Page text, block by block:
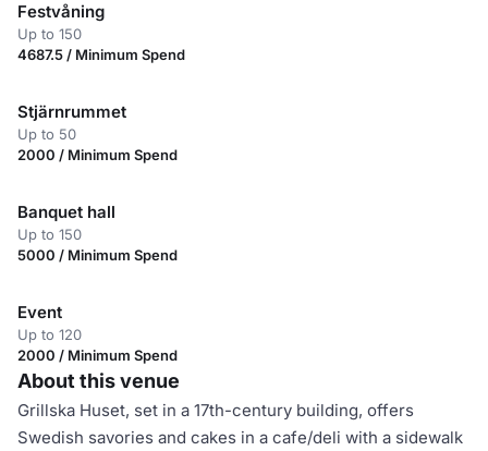
Festvåning
Up to 150
4687.5 / Minimum Spend
Stjärnrummet
Up to 50
2000 / Minimum Spend
Banquet hall
Up to 150
5000 / Minimum Spend
Event
Up to 120
2000 / Minimum Spend
About this venue
Grillska Huset, set in a 17th-century building, offers
Swedish savories and cakes in a cafe/deli with a sidewalk